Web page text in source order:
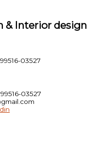
& Interior design
03527
03527